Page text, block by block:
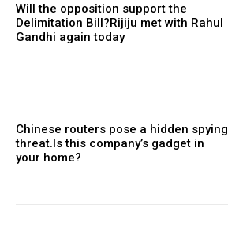
Will the opposition support the
Delimitation Bill?Rijiju met with Rahul
Gandhi again today
Chinese routers pose a hidden spying
threat.Is this company’s gadget in
your home?